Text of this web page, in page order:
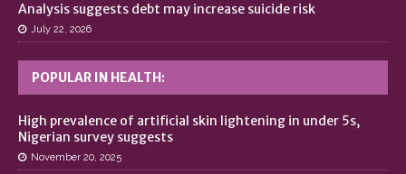
Analysis suggests debt may increase suicide risk
July 22, 2026
POPULAR IN HEALTH:
High prevalence of artificial skin lightening in under 5s,
Nigerian survey suggests
November 20, 2025